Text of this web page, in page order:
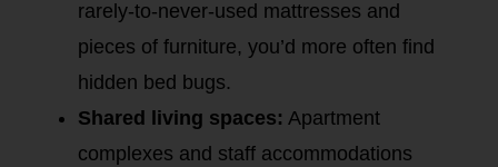
rarely-to-never-used mattresses and
pieces of furniture, you’d more often find
hidden bed bugs.
Shared living spaces: Apartment
complexes and staff accommodations